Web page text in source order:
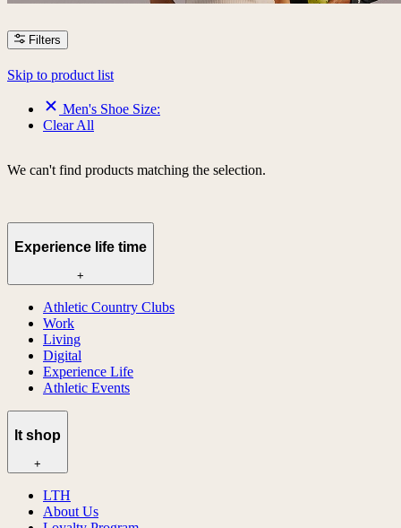
Filters
Skip to product list
Men's Shoe Size:
Clear All
We can't find products matching the selection.
Experience life time
+
Athletic Country Clubs
Work
Living
Digital
Experience Life
Athletic Events
lt shop
+
LTH
About Us